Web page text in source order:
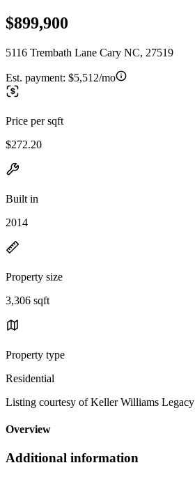
$899,900
5116 Trembath Lane Cary NC, 27519
Est. payment: $5,512/mo
Price per sqft
$272.20
Built in
2014
Property size
3,306 sqft
Property type
Residential
Listing courtesy of Keller Williams Legacy
Overview
Additional information